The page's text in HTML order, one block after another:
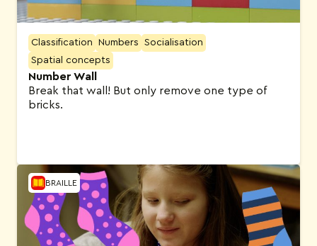
Classification Numbers
Socialisation
Spatial concepts
Number Wall
Break that wall! But only remove one type of
bricks.
BRAILLE